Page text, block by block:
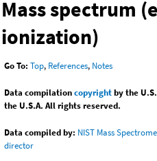
Mass spectrum
ionization)
Go To: Top, References, Notes
Data compilationcopyrightby the
the U.S.A. All rights reserved.
Data compiled by: NIST Mass
director